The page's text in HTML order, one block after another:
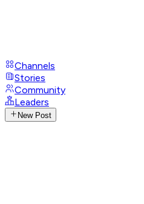
Channels
Stories
Community
Leaders
New Post